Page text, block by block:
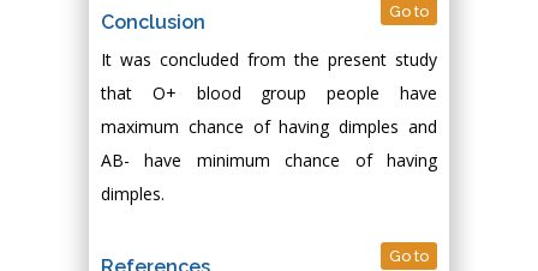
Conclusion Go to
It was concluded from the present study
that O+ blood group people have
maximum chance of having dimples and
AB- have minimum chance of having
dimples.
Go to